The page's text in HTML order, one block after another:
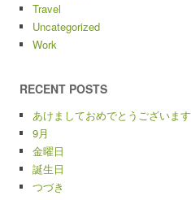
Travel
Uncategorized
Work
RECENT POSTS
あけましておめでとうございます
9月
金曜日
誕生日
つづき